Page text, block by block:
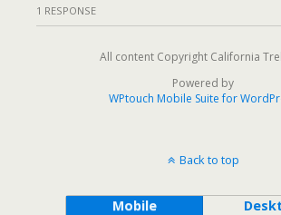
1 RESPONSE
All content Copyright California
Powered by
WPtouch Mobile Suite for
Back to top
Mobile